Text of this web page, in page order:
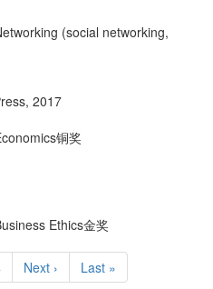
(social networking,
, 2017
铜奖
Ethics金奖
Next › Last »